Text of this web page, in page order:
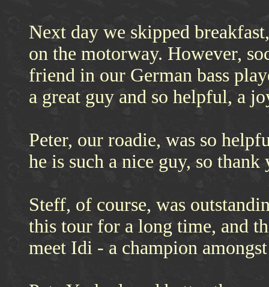
Next day we skipped
on the motorway. However,
friend in our German bass
a great guy and so helpful, a
Peter, our roadie, was so
he is such a nice guy, so thank
Steff, of course, was
this tour for a long time, and
meet Idi - a champion